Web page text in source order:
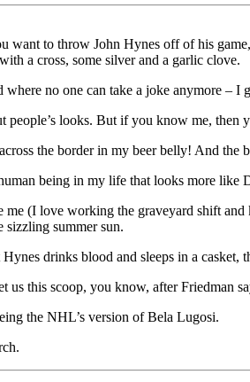
want to throw John Hynes off of his
a cross, some silver and a garlic clove.
no one can take a joke anymore – I
people’s looks. But if you know me,
the border in my beer belly! And the
being in my life that looks more like
me (I love working the graveyard shift
sizzling summer sun.
drinks blood and sleeps in a casket,
us this scoop, you know, after Friedman
the NHL’s version of Bela Lugosi.